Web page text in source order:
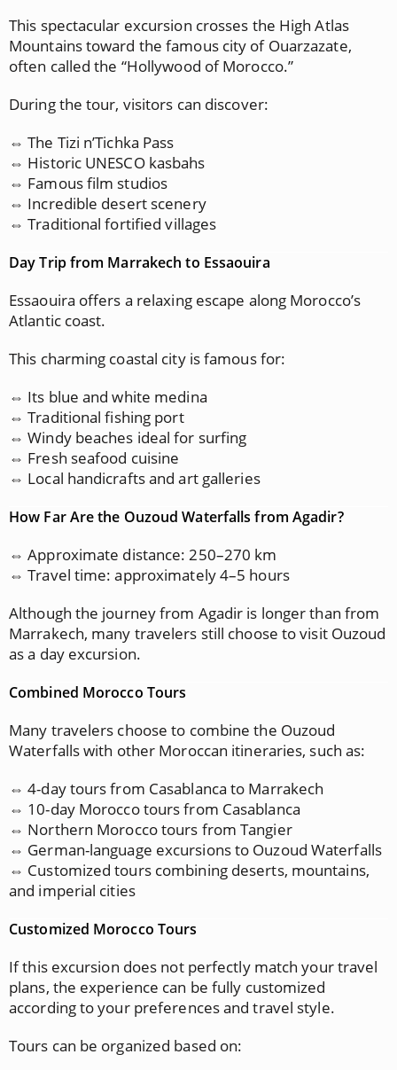
This spectacular excursion crosses the High Atlas
Mountains toward the famous city of Ouarzazate,
often called the “Hollywood of Morocco.”
During the tour, visitors can discover:
⇔ The Tizi n’Tichka Pass
⇔ Historic UNESCO kasbahs
⇔ Famous film studios
⇔ Incredible desert scenery
⇔ Traditional fortified villages
Day Trip from Marrakech to Essaouira
Essaouira offers a relaxing escape along Morocco’s
Atlantic coast.
This charming coastal city is famous for:
⇔ Its blue and white medina
⇔ Traditional fishing port
⇔ Windy beaches ideal for surfing
⇔ Fresh seafood cuisine
⇔ Local handicrafts and art galleries
How Far Are the Ouzoud Waterfalls from Agadir?
⇔ Approximate distance: 250–270 km
⇔ Travel time: approximately 4–5 hours
Although the journey from Agadir is longer than from
Marrakech, many travelers still choose to visit Ouzoud
as a day excursion.
Combined Morocco Tours
Many travelers choose to combine the Ouzoud
Waterfalls with other Moroccan itineraries, such as:
⇔ 4-day tours from Casablanca to Marrakech
⇔ 10-day Morocco tours from Casablanca
⇔ Northern Morocco tours from Tangier
⇔ German-language excursions to Ouzoud Waterfalls
⇔ Customized tours combining deserts, mountains,
and imperial cities
Customized Morocco Tours
If this excursion does not perfectly match your travel
plans, the experience can be fully customized
according to your preferences and travel style.
Tours can be organized based on: